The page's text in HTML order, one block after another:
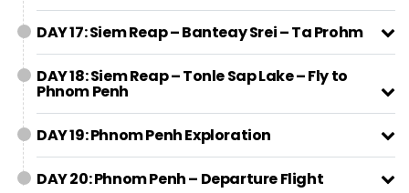
DAY 17: Siem Reap – Banteay Srei – Ta Prohm
DAY 18: Siem Reap – Tonle Sap Lake – Fly to
Phnom Penh
DAY 19: Phnom Penh Exploration
DAY 20: Phnom Penh – Departure Flight